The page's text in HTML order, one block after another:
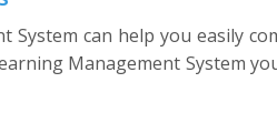
System can help you easily
Management System